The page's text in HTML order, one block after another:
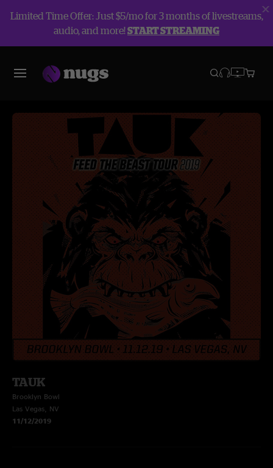
Limited Time Offer: Just $5/mo for 3 months of livestreams,
audio, and more!START STREAMING
TAUK
Brooklyn Bowl
Las Vegas, NV
11/12/2019